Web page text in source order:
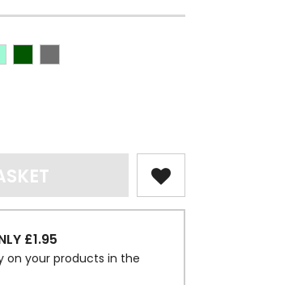
£1.95
on your products in the